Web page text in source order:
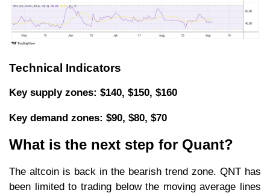
Technical Indicators
Key supply zones: $140, $150, $160
Key demand zones: $90, $80, $70
What is the next step for Quant?
The altcoin is back in the bearish trend zone. QNT has
been limited to trading below the moving average lines